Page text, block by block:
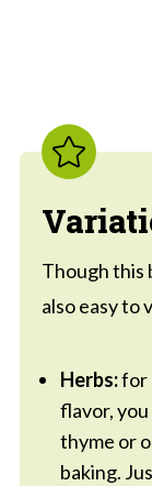
Though this
also easy to
Herbs:for
flavor,
thyme or
baking.